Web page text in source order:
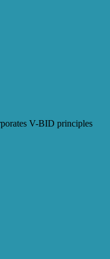
V-BID principles